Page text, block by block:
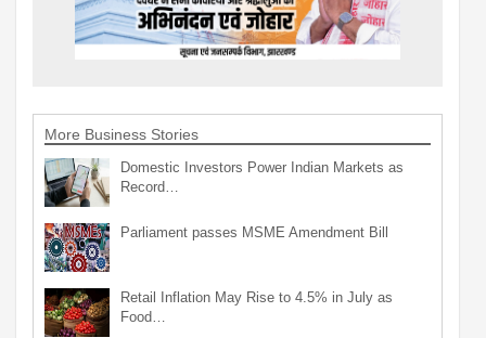
More Business Stories
Domestic Investors Power Indian Markets as
Record…
Parliament passes MSME Amendment Bill
Retail Inflation May Rise to 4.5% in July as
Food…